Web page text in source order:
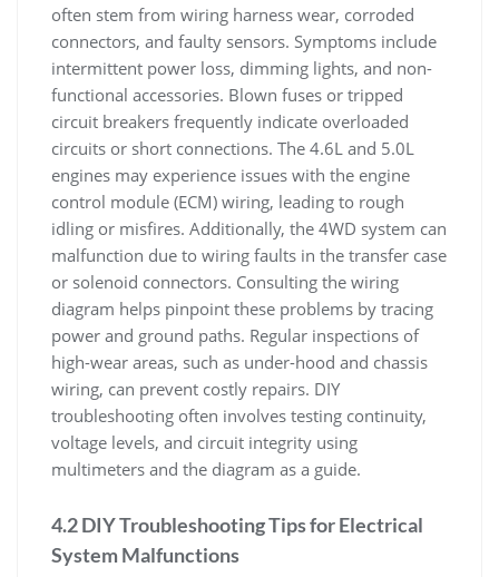
often stem from wiring harness wear, corroded
connectors, and faulty sensors. Symptoms include
intermittent power loss, dimming lights, and non-
functional accessories. Blown fuses or tripped
circuit breakers frequently indicate overloaded
circuits or short connections. The 4.6L and 5.0L
engines may experience issues with the engine
control module (ECM) wiring, leading to rough
idling or misfires. Additionally, the 4WD system can
malfunction due to wiring faults in the transfer case
or solenoid connectors. Consulting the wiring
diagram helps pinpoint these problems by tracing
power and ground paths. Regular inspections of
high-wear areas, such as under-hood and chassis
wiring, can prevent costly repairs. DIY
troubleshooting often involves testing continuity,
voltage levels, and circuit integrity using
multimeters and the diagram as a guide.
4.2 DIY Troubleshooting Tips for Electrical
System Malfunctions